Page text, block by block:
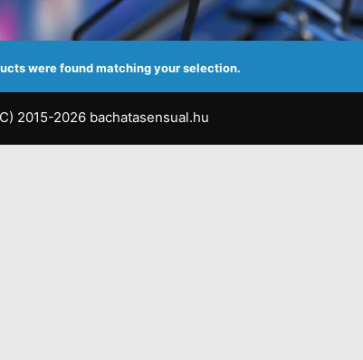
were found matching your selection.
2015-2026 bachatasensual.hu